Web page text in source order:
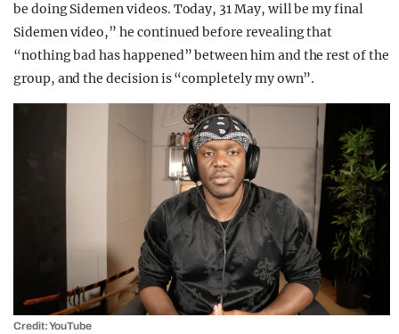
be doing Sidemen videos. Today, 31 May, will be my final
Sidemen video,” he continued before revealing that
“nothing bad has happened” between him and the rest of the
group, and the decision is “completely my own”.
Credit: YouTube